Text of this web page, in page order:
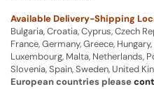
Available Delivery-Shipping
Bulgaria, Croatia, Cyprus, Czech
France, Germany, Greece,
Luxembourg, Malta, Netherlands,
Slovenia, Spain, Sweden, United
European countries please